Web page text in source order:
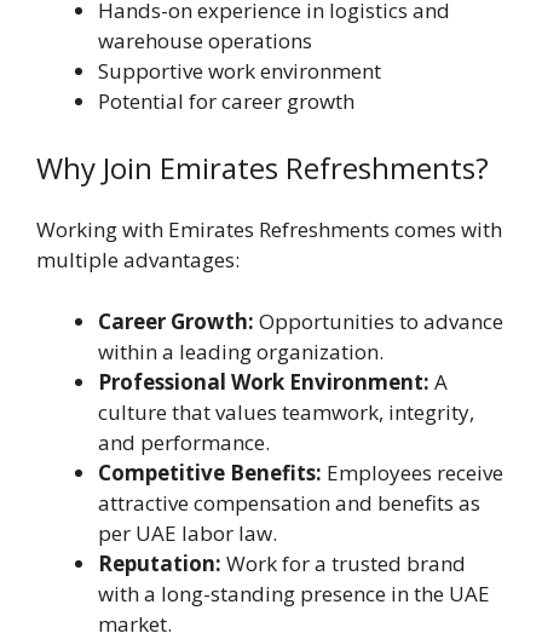
Hands-on experience in logistics and
warehouse operations
Supportive work environment
Potential for career growth
Why Join Emirates Refreshments?
Working with Emirates Refreshments comes with
multiple advantages:
Career Growth: Opportunities to advance
within a leading organization.
Professional Work Environment: A
culture that values teamwork, integrity,
and performance.
Competitive Benefits: Employees receive
attractive compensation and benefits as
per UAE labor law.
Reputation: Work for a trusted brand
with a long-standing presence in the UAE
market.